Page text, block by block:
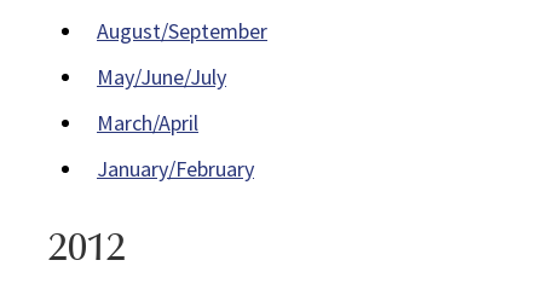
August/September
May/June/July
March/April
January/February
2012